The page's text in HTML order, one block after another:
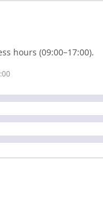
hours (09:00–17:00).